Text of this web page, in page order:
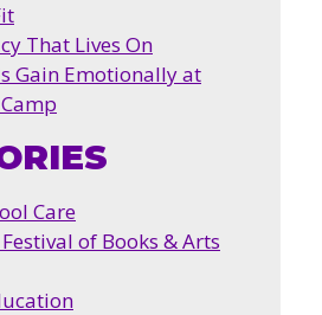
That Lives On
Gain Emotionally at
Care
of Books & Arts